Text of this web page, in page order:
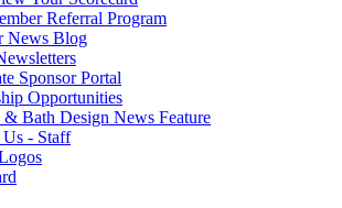
Referral Program
News Blog
Sponsor Portal
Opportunities
Bath Design News Feature
Us - Staff